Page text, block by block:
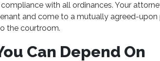
with all ordinances. Your
and come to a mutually agreed-
the courtroom.
Can Depend On